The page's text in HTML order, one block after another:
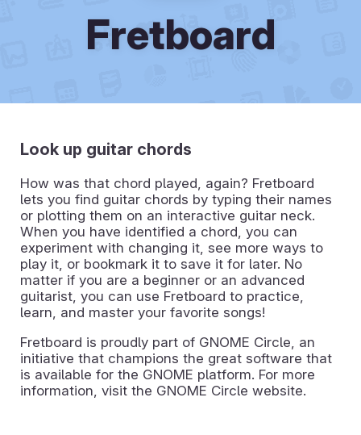
Fretboard
Look up guitar chords
How was that chord played, again? Fretboard
lets you find guitar chords by typing their names
or plotting them on an interactive guitar neck.
When you have identified a chord, you can
experiment with changing it, see more ways to
play it, or bookmark it to save it for later. No
matter if you are a beginner or an advanced
guitarist, you can use Fretboard to practice,
learn, and master your favorite songs!
Fretboard is proudly part of GNOME Circle, an
initiative that champions the great software that
is available for the GNOME platform. For more
information, visit the GNOME Circle website.